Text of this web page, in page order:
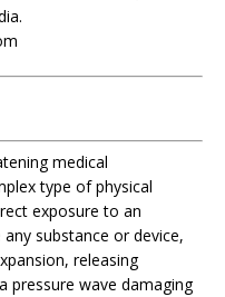
medical
type of physical
exposure to an
substance or device,
releasing
pressure wave damaging